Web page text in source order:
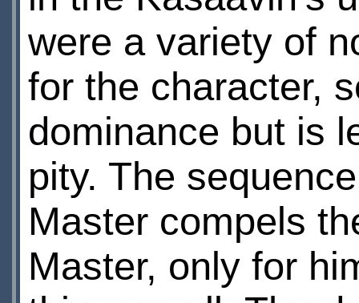
were a variety of
for the character,
dominance but is
pity. The
Master compels
Master, only for